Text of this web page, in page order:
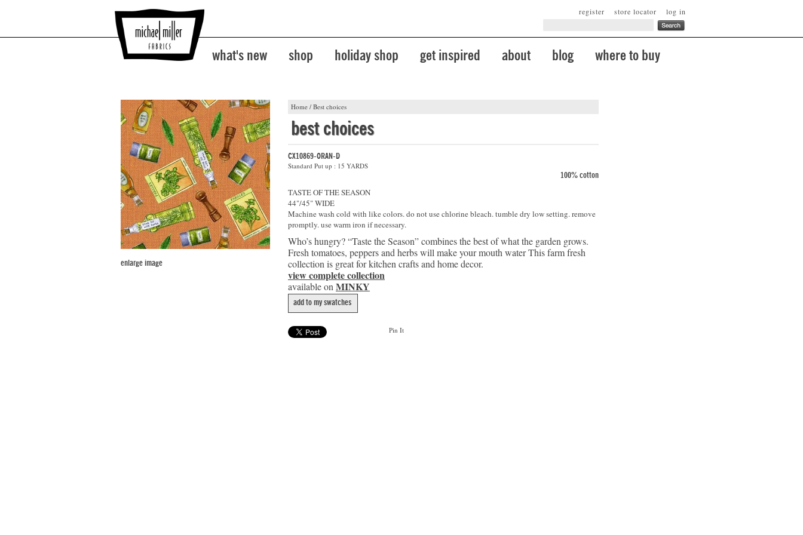
log in
store locator
register
what's new shop holiday shop get inspired about blog where to buy
Home / Best choices
enlarge image
best choices
CX10869-ORAN-D
Standard Put up : 15 YARDS
100% cotton
TASTE OF THE SEASON
44"/45" WIDE
Machine wash cold with like colors. do not use chlorine bleach. tumble dry low setting. remove
promptly. use warm iron if necessary.
Who’s hungry? “Taste the Season” combines the best of what the garden grows.
Fresh tomatoes, peppers and herbs will make your mouth water This farm fresh
collection is great for kitchen crafts and home decor.
view complete collection
available on MINKY
add to my swatches
Pin It